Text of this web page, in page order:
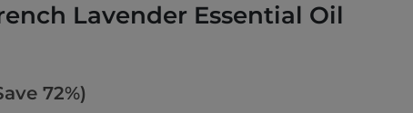
Lavender Essential Oil
72%)